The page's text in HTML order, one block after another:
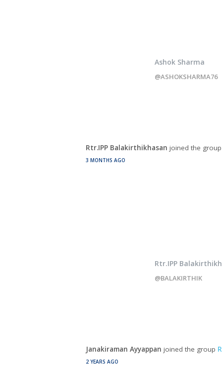
Ashok Sharma
@ASHOKSHARMA76
Rtr.IPP Balakirthikhasan joined the
3 MONTHS AGO
Rtr.IPP
@BALAKIRTHIK
Janakiraman Ayyappan joined the group
2 YEARS AGO